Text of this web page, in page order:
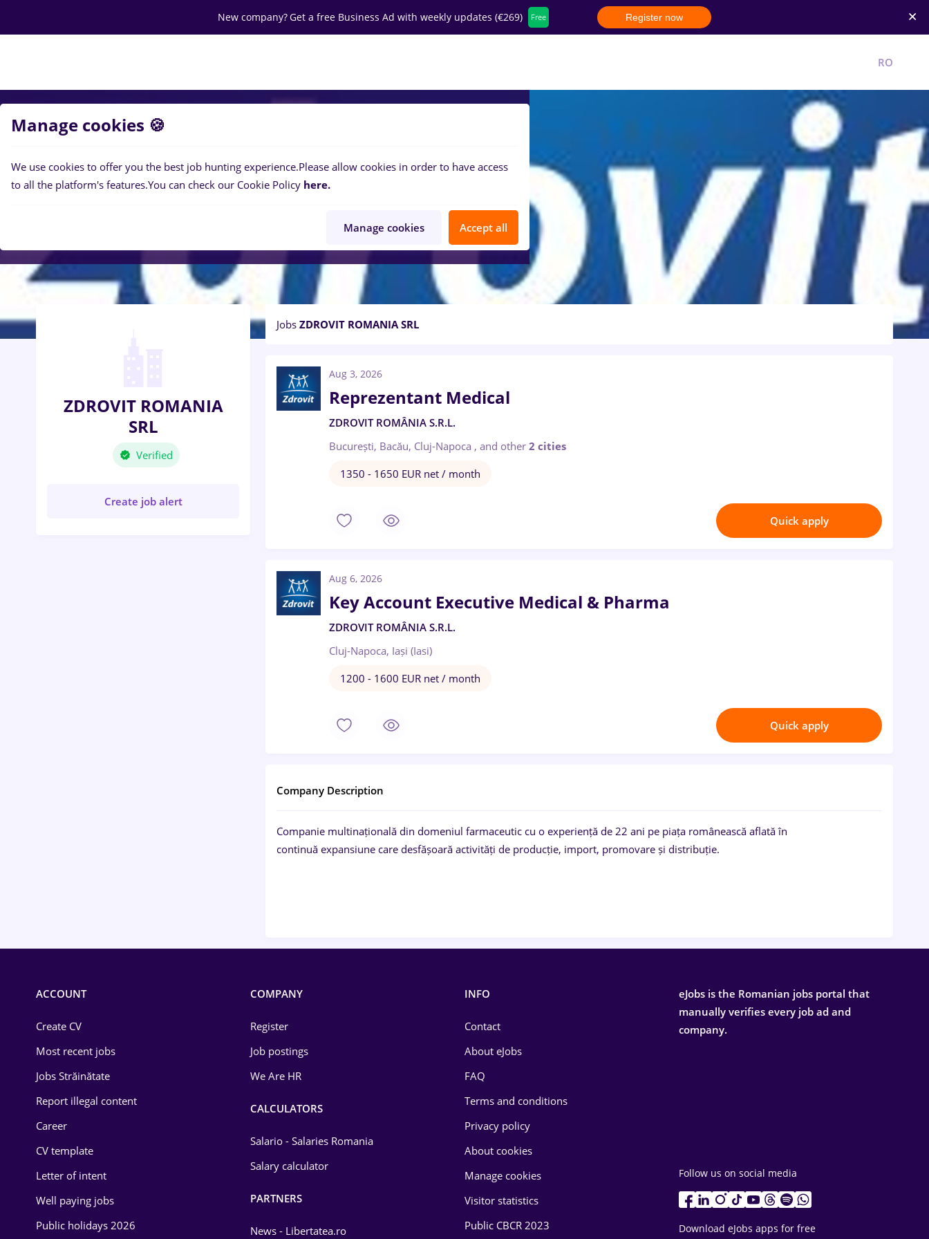
New company?Get a free Business Ad with weekly updates (€269) Free Register now
RO
ZDROVIT ROMANIA
SRL
Verified
Create job alert
Jobs ZDROVIT ROMANIA SRL
Aug 3, 2026
Reprezentant Medical
ZDROVIT ROMÂNIA S.R.L.
București, Bacău, Cluj-Napoca , and other 2 cities
1350 - 1650 EUR net / month
Quick apply
Aug 6, 2026
Key Account Executive Medical & Pharma
ZDROVIT ROMÂNIA S.R.L.
Cluj-Napoca, Iași (Iasi)
1200 - 1600 EUR net / month
Quick apply
Company Description
Companie multinațională din domeniul farmaceutic cu o experiență de 22 ani pe piața românească aflată în
continuă expansiune care desfășoară activități de producție, import, promovare și distribuție.
ACCOUNT
Create CV
Most recent jobs
Jobs Străinătate
Report illegal content
Career
CV template
Letter of intent
Well paying jobs
Public holidays 2026
COMPANY
Register
Job postings
We Are HR
CALCULATORS
Salario - Salaries Romania
Salary calculator
PARTNERS
News - Libertatea.ro
INFO
Contact
About eJobs
FAQ
Terms and conditions
Privacy policy
About cookies
Manage cookies
Visitor statistics
Public CBCR 2023
eJobs is the Romanian jobs portal that
manually verifies every job ad and
company.
Follow us on social media
Download eJobs apps for free
Manage cookies 🍪
We use cookies to offer you the best job hunting experience.Please allow cookies in order to have access
to all the platform's features.You can check our Cookie Policy here.
Manage cookies Accept all